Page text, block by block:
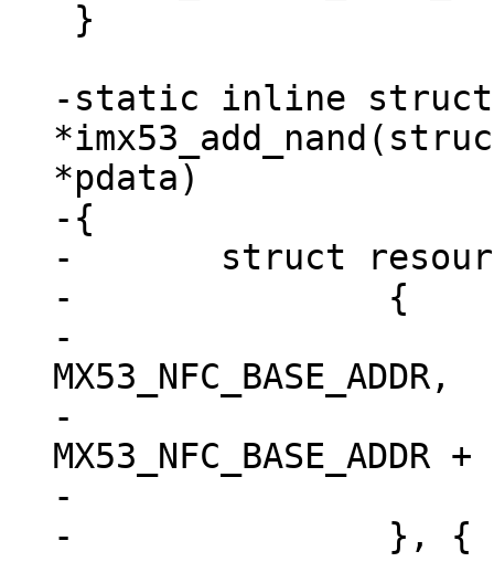
-static inline struct
*pdata)
-{
-	struct resource res[] = {
-		{
-			.start =
MX53_NFC_BASE_ADDR,
-			.end =
-			.flags = IORESOURCE_MEM,
-		}, {